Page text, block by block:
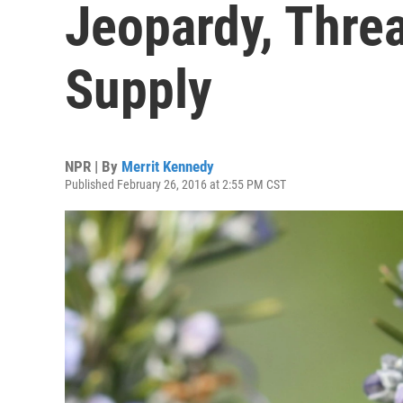
Jeopardy,
Supply
NPR | By Merrit Kennedy
Published February 26, 2016 at 2:55 PM CST